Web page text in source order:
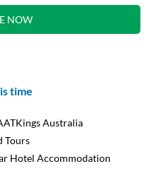
NOW
time
Australia
Tours
Hotel Accommodation